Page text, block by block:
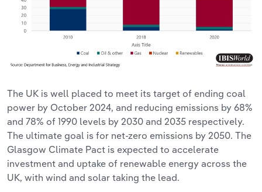
The UK is well placed to meet its target of ending coal
power by October 2024, and reducing emissions by 68%
and 78% of 1990 levels by 2030 and 2035 respectively.
The ultimate goal is for net-zero emissions by 2050. The
Glasgow Climate Pact is expected to accelerate
investment and uptake of renewable energy across the
UK, with wind and solar taking the lead.